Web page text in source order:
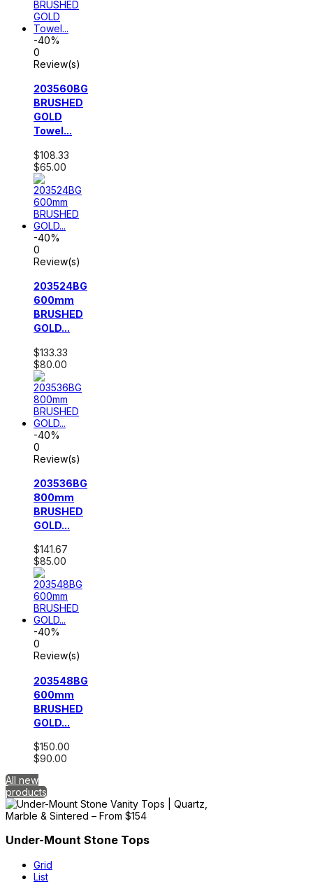
-40%
0
Review(s)
203560BG
BRUSHED
GOLD
Towel...
$108.33
$65.00
-40%
0
Review(s)
203524BG
600mm
BRUSHED
GOLD...
$133.33
$80.00
-40%
0
Review(s)
203536BG
800mm
BRUSHED
GOLD...
$141.67
$85.00
-40%
0
Review(s)
203548BG
600mm
BRUSHED
GOLD...
$150.00
$90.00
All new
products
Under-Mount Stone Tops
Grid
List